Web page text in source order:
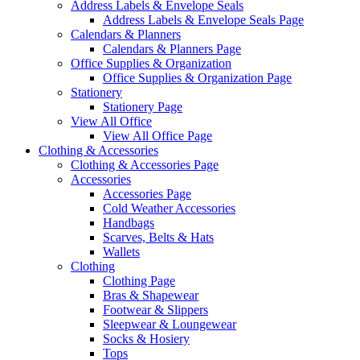
Address Labels & Envelope Seals
Address Labels & Envelope Seals Page
Calendars & Planners
Calendars & Planners Page
Office Supplies & Organization
Office Supplies & Organization Page
Stationery
Stationery Page
View All Office
View All Office Page
Clothing & Accessories
Clothing & Accessories Page
Accessories
Accessories Page
Cold Weather Accessories
Handbags
Scarves, Belts & Hats
Wallets
Clothing
Clothing Page
Bras & Shapewear
Footwear & Slippers
Sleepwear & Loungewear
Socks & Hosiery
Tops